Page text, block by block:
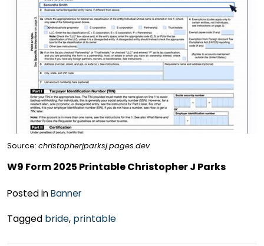
Source: christopherjparksj.pages.dev
W9 Form 2025 Printable Christopher J Parks
Posted inBanner
Tagged bride, printable